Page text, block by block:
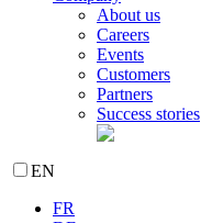
About us
Careers
Events
Customers
Partners
Success stories
EN
FR